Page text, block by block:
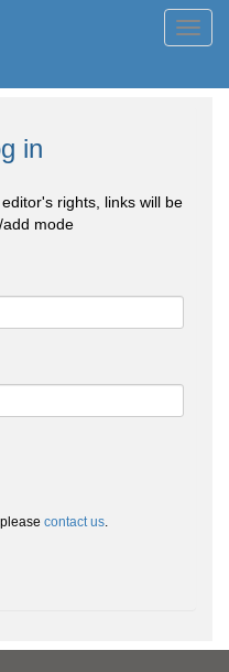
in
rights, links will be
mode
contact us.